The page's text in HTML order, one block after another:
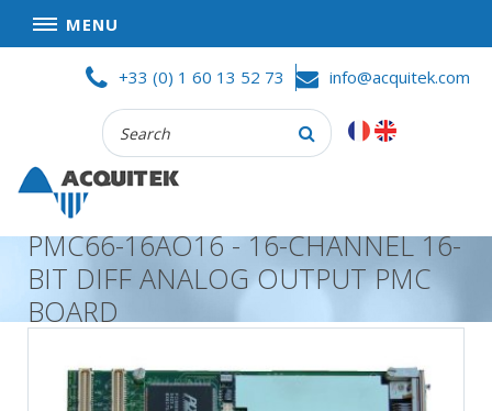
MENU
GOOD DEALS
PRIVACY POLICY
PARTNERS
TERMS AND CONDITIONS OF SALE
DATA
ACQUISITION
+33 (0) 1 60 13 52 73 info@acquitek.com
Recherche
:
PMC66-16AO16 - 16-CHANNEL 16-
BIT DIFF ANALOG OUTPUT PMC
BOARD